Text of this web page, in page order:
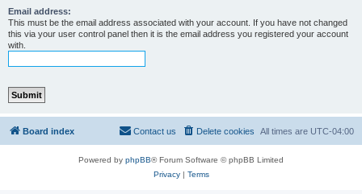
Email address:
This must be the email address associated with your account. If you have not changed
this via your user control panel then it is the email address you registered your account
with.
Board index All times are UTC-04:00
Delete cookies
Contact us
Powered by phpBB® Forum Software © phpBB Limited
Privacy| Terms